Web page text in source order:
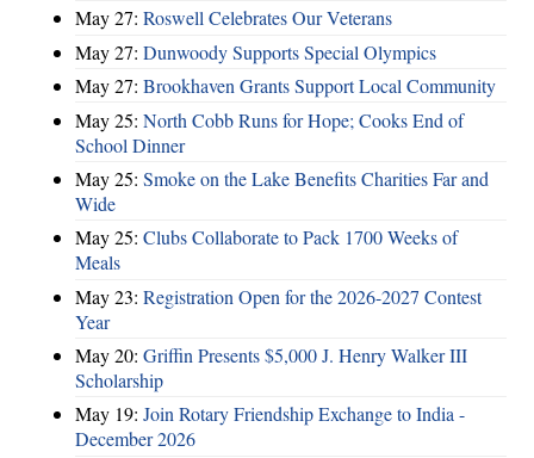
May 27: Roswell Celebrates Our Veterans
May 27: Dunwoody Supports Special Olympics
May 27: Brookhaven Grants Support Local Community
May 25: North Cobb Runs for Hope; Cooks End of
School Dinner
May 25: Smoke on the Lake Benefits Charities Far and
Wide
May 25: Clubs Collaborate to Pack 1700 Weeks of
Meals
May 23: Registration Open for the 2026-2027 Contest
Year
May 20: Griffin Presents $5,000 J. Henry Walker III
Scholarship
May 19: Join Rotary Friendship Exchange to India -
December 2026